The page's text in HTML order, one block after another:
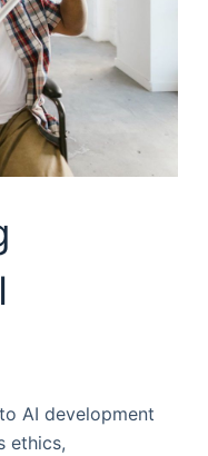
AI development
ethics,